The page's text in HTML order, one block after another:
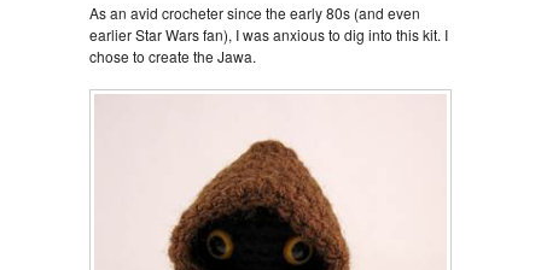
As an avid crocheter since the early 80s (and even
earlier Star Wars fan), I was anxious to dig into this kit. I
chose to create the Jawa.